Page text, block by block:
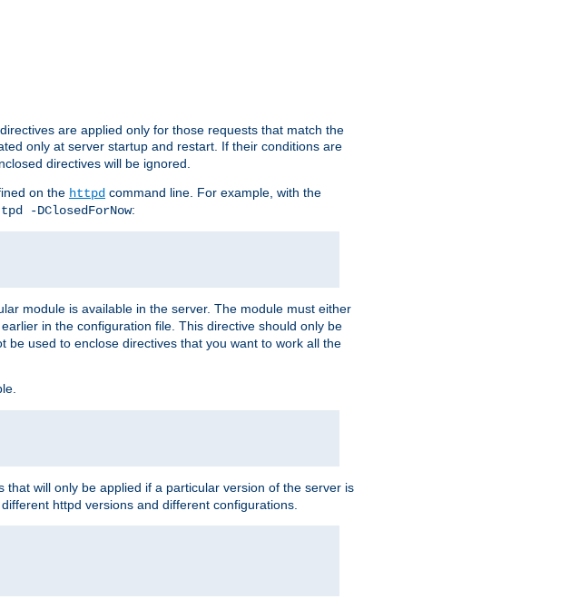
are applied only for those requests that match the
only at server startup and restart. If their conditions are
directives will be ignored.
on the httpd command line. For example, with the
-DClosedForNow:
module is available in the server. The module must either
in the configuration file. This directive should only be
used to enclose directives that you want to work all the
that will only be applied if a particular version of the server is
httpd versions and different configurations.